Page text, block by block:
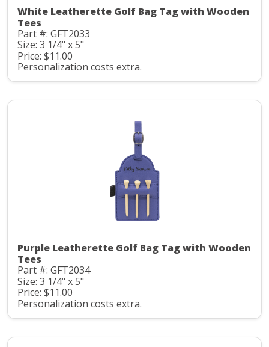
White Leatherette Golf Bag Tag with Wooden
Tees
Part #: GFT2033
Size: 3 1/4" x 5"
Price: $11.00
Personalization costs extra.
Purple Leatherette Golf Bag Tag with Wooden
Tees
Part #: GFT2034
Size: 3 1/4" x 5"
Price: $11.00
Personalization costs extra.